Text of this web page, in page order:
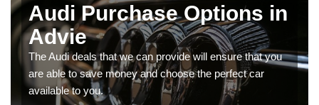
Audi Purchase Options in
Advie
The Audi deals that we can provide will ensure that you
are able to save money and choose the perfect car
available to you.